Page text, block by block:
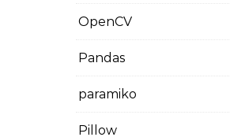
OpenCV
Pandas
paramiko
Pillow